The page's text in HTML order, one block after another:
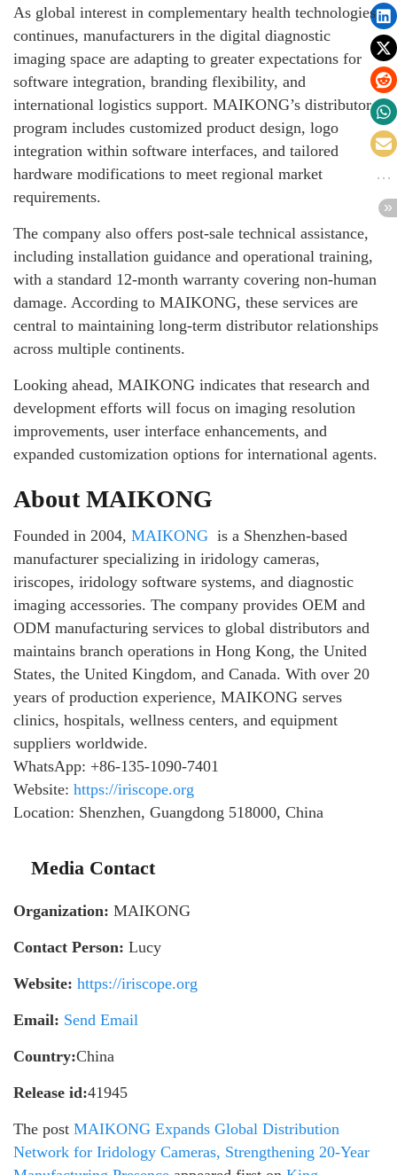
As global interest in complementary health technologies
continues, manufacturers in the digital diagnostic
imaging space are adapting to greater expectations for
software integration, branding flexibility, and
international logistics support. MAIKONG’s distributor
program includes customized product design, logo
integration within software interfaces, and tailored
hardware modifications to meet regional market
requirements.
The company also offers post-sale technical assistance,
including installation guidance and operational training,
with a standard 12-month warranty covering non-human
damage. According to MAIKONG, these services are
central to maintaining long-term distributor relationships
across multiple continents.
Looking ahead, MAIKONG indicates that research and
development efforts will focus on imaging resolution
improvements, user interface enhancements, and
expanded customization options for international agents.
About MAIKONG
Founded in 2004, MAIKONG is a Shenzhen-based
manufacturer specializing in iridology cameras,
iriscopes, iridology software systems, and diagnostic
imaging accessories. The company provides OEM and
ODM manufacturing services to global distributors and
maintains branch operations in Hong Kong, the United
States, the United Kingdom, and Canada. With over 20
years of production experience, MAIKONG serves
clinics, hospitals, wellness centers, and equipment
suppliers worldwide.
WhatsApp: +86-135-1090-7401
Website: https://iriscope.org
Location: Shenzhen, Guangdong 518000, China
Media Contact
Organization: MAIKONG
Contact Person: Lucy
Website: https://iriscope.org
Email: Send Email
Country:China
Release id:41945
The post MAIKONG Expands Global Distribution
Network for Iridology Cameras, Strengthening 20-Year